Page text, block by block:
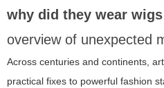
why did they wear
overview of unexpected
Across centuries and continents,
practical fixes to powerful fashion